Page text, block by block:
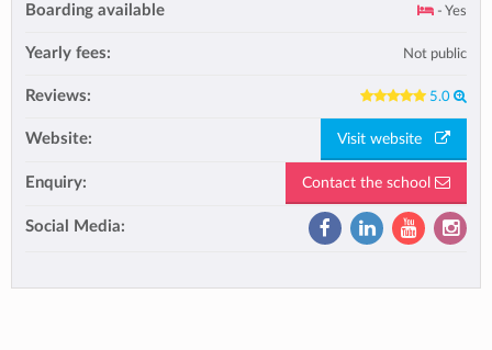
Boarding available - Yes
Yearly fees: Not public
Reviews: 5.0
Website: Visit website
Enquiry: Contact the school
Social Media: